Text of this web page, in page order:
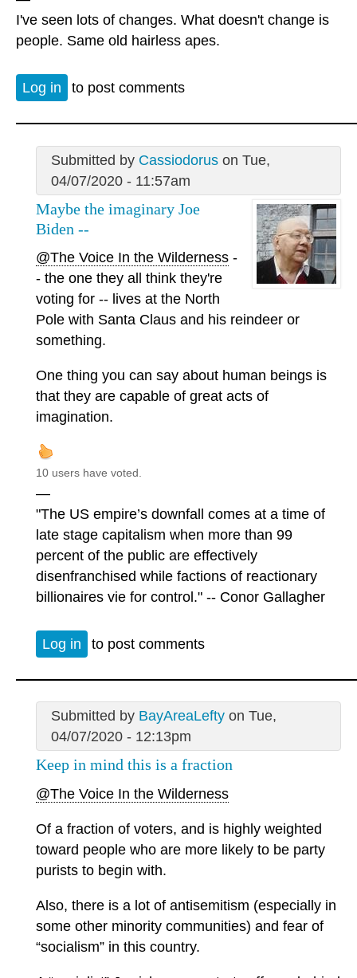
I've seen lots of changes. What doesn't change is
people. Same old hairless apes.
Log in to post comments
Submitted by Cassiodoruson Tue,
04/07/2020 - 11:57am
Maybe the imaginary Joe
Biden --
@The Voice In the Wilderness -
- the one they all think they're
voting for -- lives at the North
Pole with Santa Claus and his reindeer or
something.
One thing you can say about human beings is
that they are capable of great acts of
imagination.
10 users have voted.
—
"The US empire’s downfall comes at a time of
late stage capitalism when more than 99
percent of the public are effectively
disenfranchised while factions of reactionary
billionaires vie for control." -- Conor Gallagher
Log in to post comments
Submitted by BayAreaLeftyon Tue,
04/07/2020 - 12:13pm
Keep in mind this is a fraction
@The Voice In the Wilderness
Of a fraction of voters, and is highly weighted
toward people who are more likely to be party
purists to begin with.
Also, there is a lot of antisemitism (especially in
some other minority communities) and fear of
“socialism” in this country.